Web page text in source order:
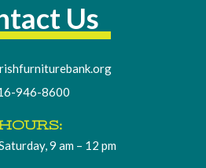
Us
946-8600
9 am – 12 pm